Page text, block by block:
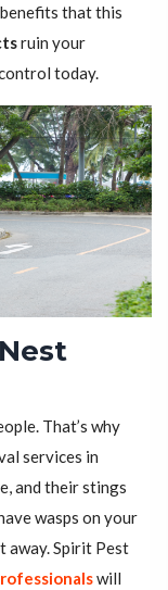
that this
ruin your
today.
That’s why
services in
and their stings
wasps on your
away. Spirit Pest
will